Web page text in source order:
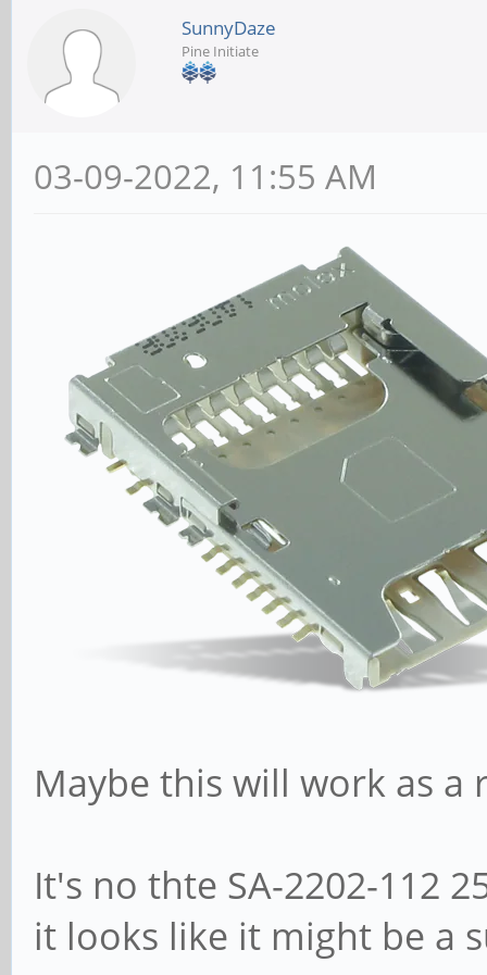
SunnyDaze
Pine Initiate
03-09-2022, 11:55 AM
Maybe this will work as a
It's no thte SA-2202-112
it looks like it might be a